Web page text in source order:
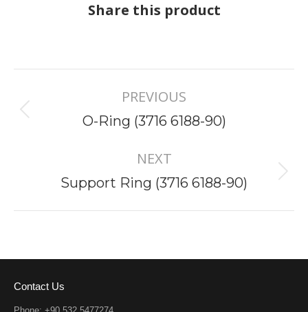
Share this product
navigation
PREVIOUS
Previous
O-Ring (3716 6188-90)
NEXT
Next
Support Ring (3716 6188-90)
Contact Us